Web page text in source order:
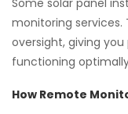
monitoring services.
oversight, giving
functioning
How Remote